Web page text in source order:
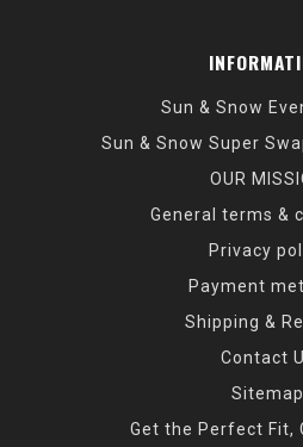
Sun & Snow
Sun & Snow Super
OUR
General terms &
Privacy
Payment
Shipping &
Contact
Sitemap
Get the Perfect Fit,